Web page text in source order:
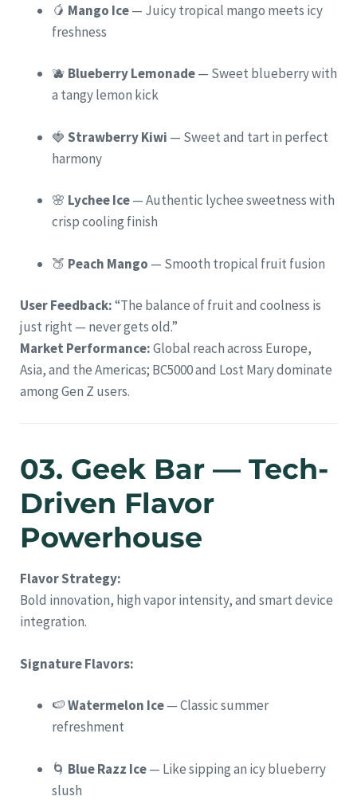
🥭 Mango Ice— Juicy tropical mango meets icy
freshness
🫐 Blueberry Lemonade— Sweet blueberry with
a tangy lemon kick
🍓 Strawberry Kiwi — Sweet and tart in perfect
harmony
🌸 Lychee Ice— Authentic lychee sweetness with
crisp cooling finish
🍑 Peach Mango — Smooth tropical fruit fusion
User Feedback:“The balance of fruit and coolness is
just right — never gets old.”
Market Performance:Global reach across Europe,
Asia, and the Americas; BC5000 and Lost Mary dominate
among Gen Z users.
03. Geek Bar — Tech-
Driven Flavor
Powerhouse
Flavor Strategy:
Bold innovation, high vapor intensity, and smart device
integration.
Signature Flavors:
🍉Watermelon Ice— Classic summer
refreshment
🌀 Blue Razz Ice— Like sipping an icy blueberry
slush